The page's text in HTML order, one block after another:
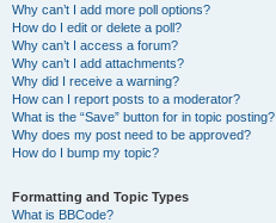
Why can’t I add more poll options?
How do I edit or delete a poll?
Why can’t I access a forum?
Why can’t I add attachments?
Why did I receive a warning?
How can I report posts to a moderator?
What is the “Save” button for in topic posting?
Why does my post need to be approved?
How do I bump my topic?
Formatting and Topic Types
What is BBCode?